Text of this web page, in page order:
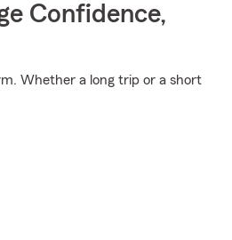
Confidence,
Whether a long trip or a short